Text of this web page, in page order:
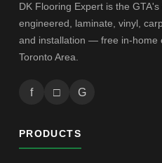
DK Flooring Expert is the
engineered, laminate, vinyl,
and installation — free in-home
Toronto Area.
f □ G
PRODUCTS